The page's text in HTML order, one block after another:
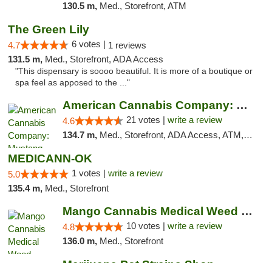
130.5 m, Med., Storefront, ATM
The Green Lily
4.7 6 votes | 1 reviews
131.5 m, Med., Storefront, ADA Access
"This dispensary is soooo beautiful. It is more of a boutique or
spa feel as apposed to the ..."
American Cannabis Company: Mustang
4.6 21 votes | write a review
134.7 m, Med., Storefront, ADA Access, ATM, Debit Card, Pickup
MEDICANN-OK
5.0 1 votes | write a review
135.4 m, Med., Storefront
Mango Cannabis Medical Weed Dispensary NW ...
4.8 10 votes | write a review
136.0 m, Med., Storefront